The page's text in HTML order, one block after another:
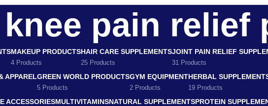
pain relief
MAKEUP PRODUCTS
4 Products
HAIR CARE SUPPLEMENTS
25 Products
JOINT PAIN RELIEF
31 Products
APPARELGREEN WORLD PRODUCTS
5 Products
GYM EQUIPMENT
2 Products
HERBAL
19 Products
ACCESSORIESMULTIVITAMINSNATURAL SUPPLEMENTSPROTEIN